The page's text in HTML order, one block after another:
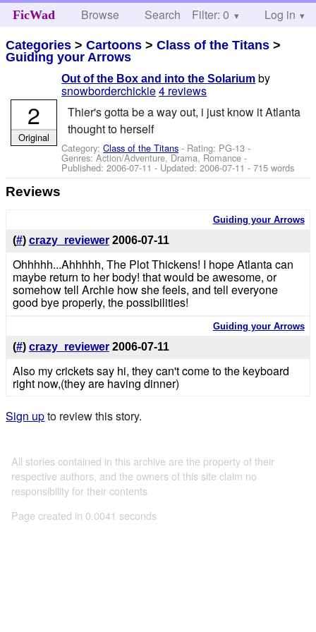
FicWad Browse Search Help
Filter: 0 Log in
Categories >Cartoons >Class of the Titans >
Guiding your Arrows
Out of the Box and into the Solarium by
snowborderchickie4 reviews
Thier's gotta be a way out, i just know it Atlanta
thought to herself
Category:Class of the Titans - Rating: PG-13 -
Genres: Action/Adventure, Drama, Romance -
Published:2006-07-11 - Updated:2006-07-11 - 715 words
2
Original
Reviews
Guiding your Arrows
(#) crazy_reviewer 2006-07-11
Ohhhhh...Ahhhhh, The Plot Thickens! I hope Atlanta can
maybe return to her body! that would be awesome, or
somehow tell Archie how she feels, and tell everyone
good bye properly, the possibilities!
Guiding your Arrows
(#) crazy_reviewer 2006-07-11
Also my crickets say hi, they can't come to the keyboard
right now,(they are having dinner)
Sign upto review this story.
All stories contained in this archive are the property of their
respective authors, and the owners of this site claim no
responsibility for their contents
Page created in 0.0041 seconds